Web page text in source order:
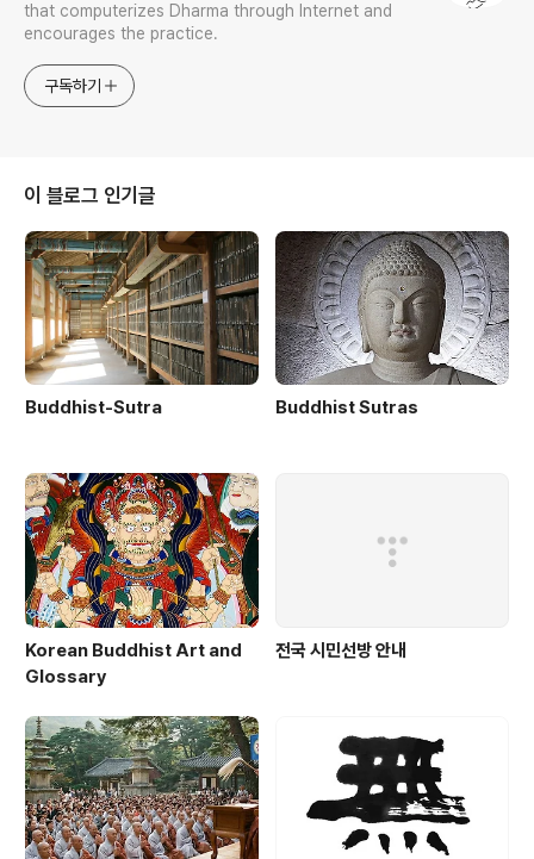
that computerizes Dharma through Internet and
encourages the practice.
구독하기
이 블로그 인기글
Buddhist-Sutra Buddhist Sutras
Korean Buddhist Art and
Glossary
전국 시민선방 안내